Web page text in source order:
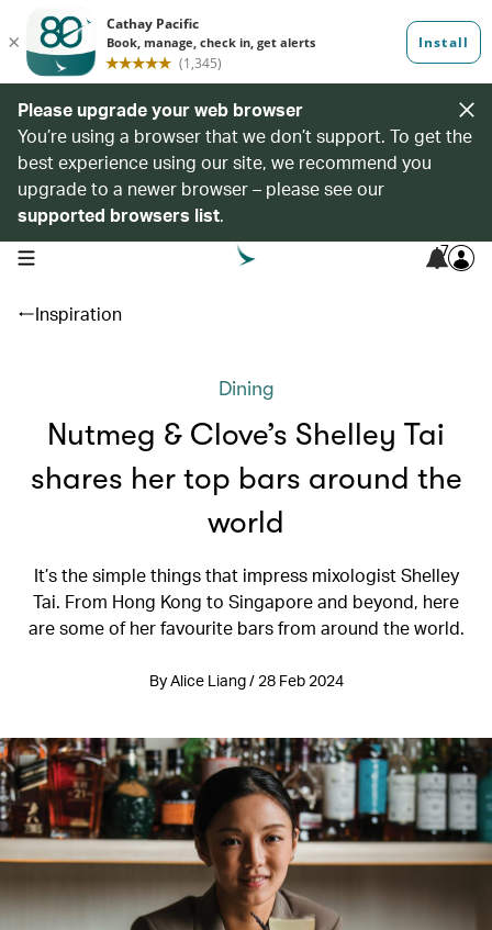
Please upgrade your web browser
You’re using a browser that we don’t support. To get the
best experience using our site, we recommend you
upgrade to a newer browser – please see our
supported browsers list.
open navigation menu 7
Inspiration
Dining
Nutmeg & Clove’s Shelley Tai
shares her top bars around the
world
It’s the simple things that impress mixologist Shelley
Tai. From Hong Kong to Singapore and beyond, here
are some of her favourite bars from around the world.
By Alice Liang / 28 Feb 2024